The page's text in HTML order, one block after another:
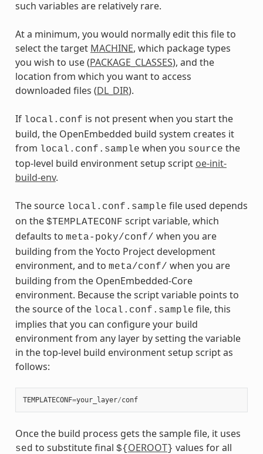
such variables are relatively rare.
At a minimum, you would normally edit this file to
select the target MACHINE, which package types
you wish to use (PACKAGE_CLASSES), and the
location from which you want to access
downloaded files (DL_DIR).
If local.conf is not present when you start the
build, the OpenEmbedded build system creates it
from local.conf.sample when you source the
top-level build environment setup script oe-init-
build-env.
The source local.conf.sample file used depends
on the $TEMPLATECONF script variable, which
defaults to meta-poky/conf/ when you are
building from the Yocto Project development
environment, and to meta/conf/ when you are
building from the OpenEmbedded-Core
environment. Because the script variable points to
the source of the local.conf.sample file, this
implies that you can configure your build
environment from any layer by setting the variable
in the top-level build environment setup script as
follows:
TEMPLATECONF=your_layer/conf
Once the build process gets the sample file, it uses
sed to substitute final ${ OEROOT} values for all